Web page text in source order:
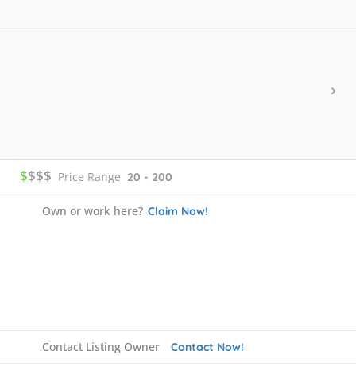
$$$$ Price Range 20 - 200
Own or work here? Claim Now!
Contact Listing Owner Contact Now!